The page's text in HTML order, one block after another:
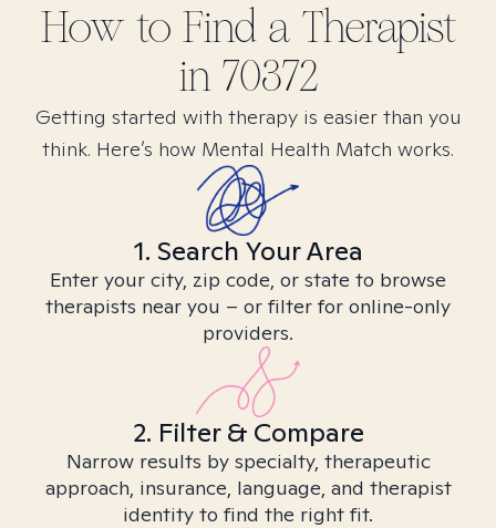
How to Find a Therapist
in 70372
Getting started with therapy is easier than you
think. Here’s how Mental Health Match works.
1. Search Your Area
Enter your city, zip code, or state to browse
therapists near you – or filter for online-only
providers.
2. Filter & Compare
Narrow results by specialty, therapeutic
approach, insurance, language, and therapist
identity to find the right fit.